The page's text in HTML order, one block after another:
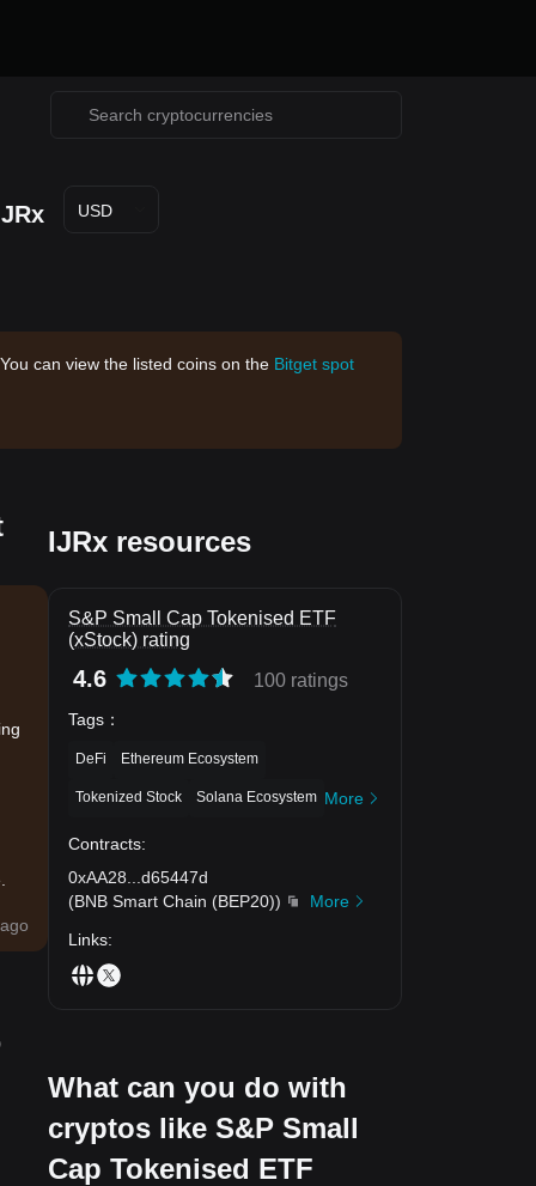
USD
can view the listed coins on the Bitget spot
IJRx resources
S&P Small Cap Tokenised ETF
(xStock) rating
4.6 100 ratings
Tags ：
DeFi Ethereum Ecosystem
Tokenized Stock Solana Ecosystem More
Contracts:
0xAA28
d65447d
(BNB Smart Chain (BEP20))
More
Links:
What can you do with
cryptos like S&P Small
Cap Tokenised ETF